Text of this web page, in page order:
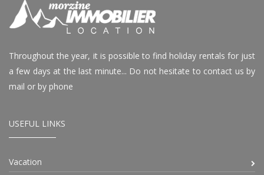
Throughout the year, it is possible to find holiday rentals for just
a few days at the last minute... Do not hesitate to contact us by
mail or by phone
USEFUL LINKS
Vacation